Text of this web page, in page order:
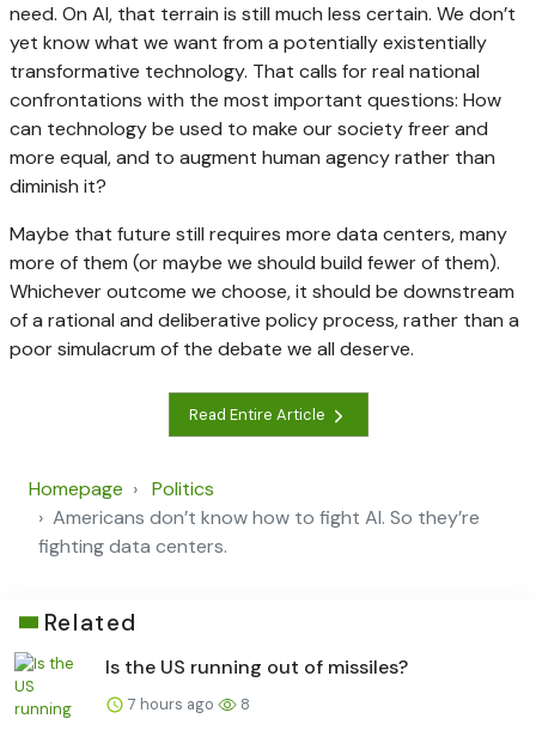
need. On AI, that terrain is still much less certain. We don’t
yet know what we want from a potentially existentially
transformative technology. That calls for real national
confrontations with the most important questions: How
can technology be used to make our society freer and
more equal, and to augment human agency rather than
diminish it?
Maybe that future still requires more data centers, many
more of them (or maybe we should build fewer of them).
Whichever outcome we choose, it should be downstream
of a rational and deliberative policy process, rather than a
poor simulacrum of the debate we all deserve.
Read Entire Article
Homepage
Politics
Americans don’t know how to fight AI. So they’re
fighting data centers.
Related
Is the US running out of missiles?
7 hours ago 8